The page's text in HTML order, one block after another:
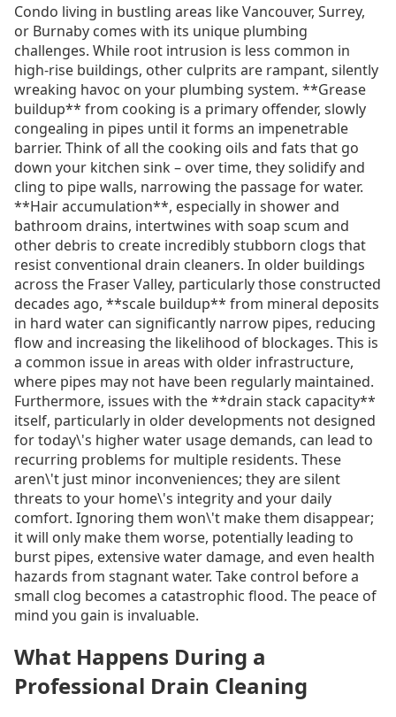
Condo living in bustling areas like Vancouver, Surrey,
or Burnaby comes with its unique plumbing
challenges. While root intrusion is less common in
high-rise buildings, other culprits are rampant, silently
wreaking havoc on your plumbing system. **Grease
buildup** from cooking is a primary offender, slowly
congealing in pipes until it forms an impenetrable
barrier. Think of all the cooking oils and fats that go
down your kitchen sink – over time, they solidify and
cling to pipe walls, narrowing the passage for water.
**Hair accumulation**, especially in shower and
bathroom drains, intertwines with soap scum and
other debris to create incredibly stubborn clogs that
resist conventional drain cleaners. In older buildings
across the Fraser Valley, particularly those constructed
decades ago, **scale buildup** from mineral deposits
in hard water can significantly narrow pipes, reducing
flow and increasing the likelihood of blockages. This is
a common issue in areas with older infrastructure,
where pipes may not have been regularly maintained.
Furthermore, issues with the **drain stack capacity**
itself, particularly in older developments not designed
for today\'s higher water usage demands, can lead to
recurring problems for multiple residents. These
aren\'t just minor inconveniences; they are silent
threats to your home\'s integrity and your daily
comfort. Ignoring them won\'t make them disappear;
it will only make them worse, potentially leading to
burst pipes, extensive water damage, and even health
hazards from stagnant water. Take control before a
small clog becomes a catastrophic flood. The peace of
mind you gain is invaluable.
What Happens During a
Professional Drain Cleaning